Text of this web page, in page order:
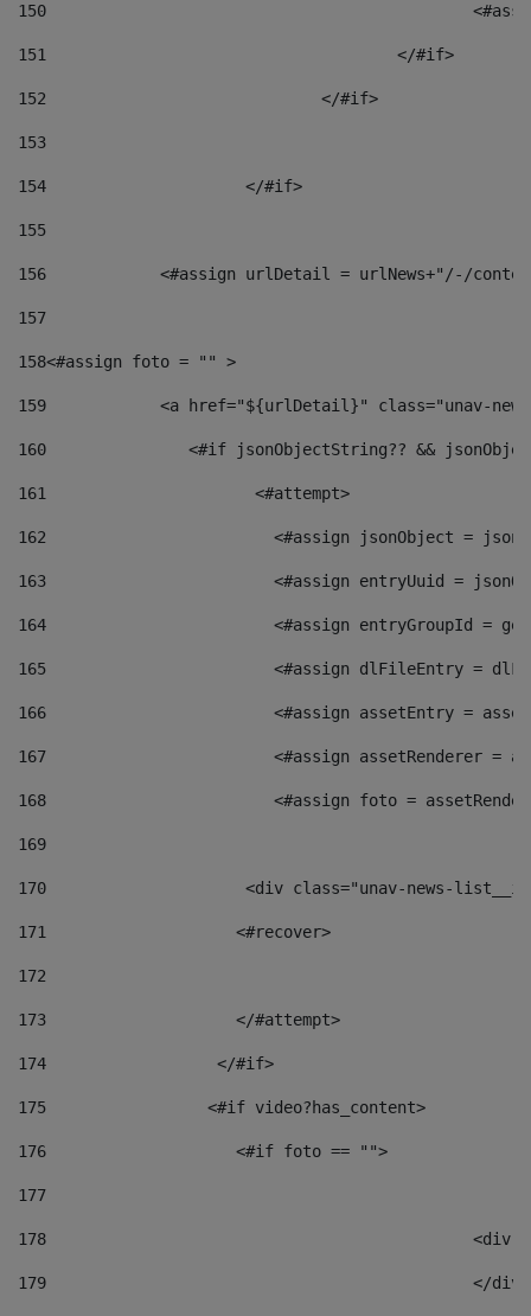
150
151
					</#if>
152
				</#if>
153
154
			</#if>
155
156
<#assign urlDetail = urlNews+"/-/
157
158<#assign foto = "" >
159
<a href="${urlDetail}" class="unav-
160
<#if jsonObjectString?? &&
161
    		         <#attempt>
162
<#assign jsonObject =
163
<#assign entryUuid =
164
<#assign entryGroupId =
165
<#assign dlFileEntry =
166
<#assign assetEntry =
167
<#assign assetRenderer =
168
<#assign foto =
169
170
<div class="unav-
171
                    <#recover>
172
173
                    </#attempt>
174
                  </#if>
175
                 <#if video?has_content>
176
                    <#if foto == "">
177
178
179